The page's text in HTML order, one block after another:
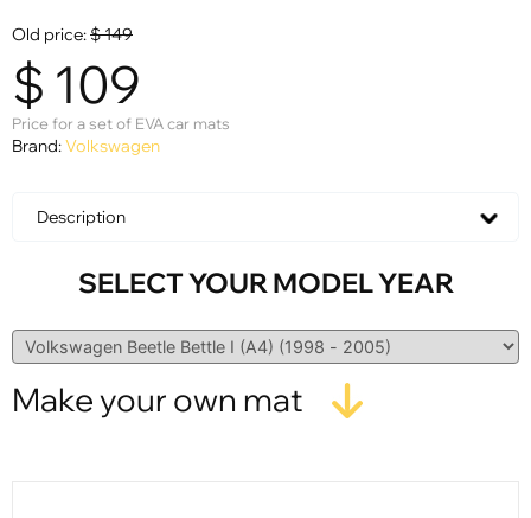
Old price:$149
$ 109
Price for a set of EVA car mats
Brand:Volkswagen
Description
SELECT YOUR MODEL YEAR
Make your own mat